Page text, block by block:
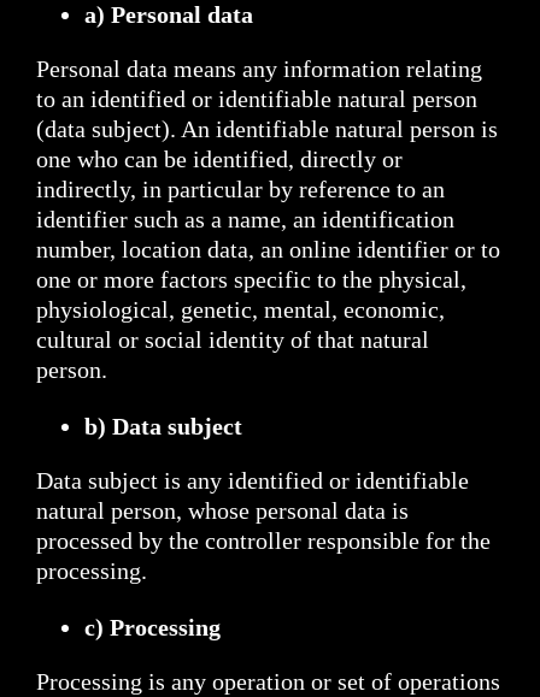
a) Personal data
Personal data means any information relating
to an identified or identifiable natural person
(data subject). An identifiable natural person is
one who can be identified, directly or
indirectly, in particular by reference to an
identifier such as a name, an identification
number, location data, an online identifier or to
one or more factors specific to the physical,
physiological, genetic, mental, economic,
cultural or social identity of that natural
person.
b) Data subject
Data subject is any identified or identifiable
natural person, whose personal data is
processed by the controller responsible for the
processing.
c) Processing
Processing is any operation or set of operations